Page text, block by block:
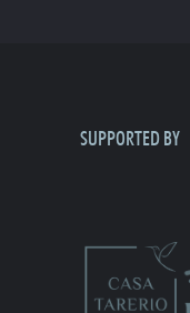
SUPPORTED BY